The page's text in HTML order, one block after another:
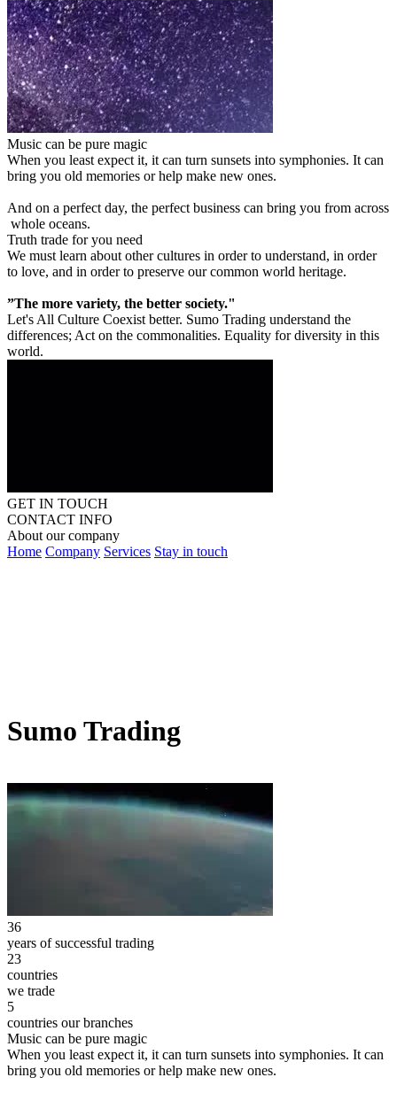
Music can be pure magic
When you least expect it, it can turn sunsets into symphonies. It can
bring you old memories or help make new ones.
And on a perfect day, the perfect business can bring you from across
whole oceans.
Truth trade for you need
We must learn about other cultures in order to understand, in order
to love, and in order to preserve our common world heritage.
”The more variety, the better society."
Let's All Culture Coexist better. Sumo Trading understand the
differences; Act on the commonalities. Equality for diversity in this
world.
GET IN TOUCH
CONTACT INFO
About our company
Home Company Services Stay in touch
Sumo Trading
36
years of successful trading
23
countries
we trade
5
countries our branches
Music can be pure magic
When you least expect it, it can turn sunsets into symphonies. It can
bring you old memories or help make new ones.